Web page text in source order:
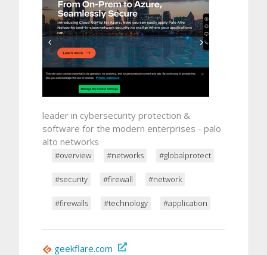
leader in cybersecurity protection &
software for the modern enterprises - palo
alto networks
#overview #networks #globalprotect
#security #firewall #network
#firewalls #technology #application
geekflare.com